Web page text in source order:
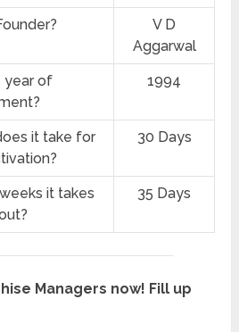
V D
Aggarwal
year of
1994
it take for
30 Days
it takes
35 Days
Managers now! Fill up